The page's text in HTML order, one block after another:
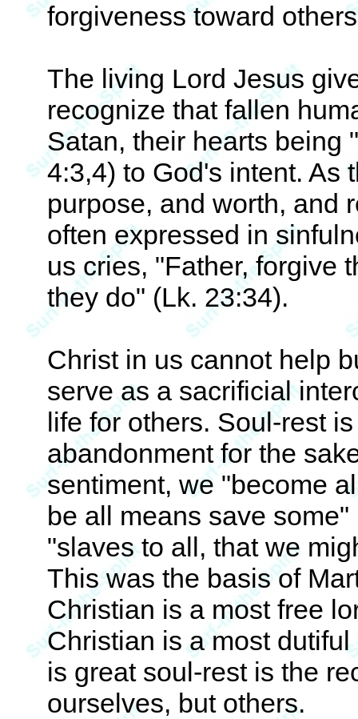
forgiveness toward
The living Lord Jesus
recognize that fallen
Satan, their hearts being
4:3,4) to God's intent. As
purpose, and worth, and
often expressed in
us cries, "Father, forgive
they do" (Lk. 23:34).
Christ in us cannot help
serve as a sacrificial
life for others. Soul-rest
abandonment for the
sentiment, we "become
be all means save
"slaves to all, that we
This was the basis of
Christian is a most free
Christian is a most
is great soul-rest is the
ourselves, but others.